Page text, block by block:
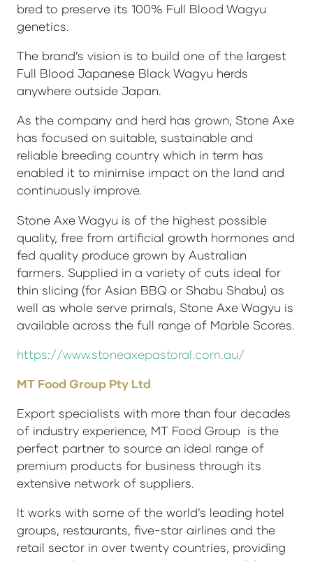
bred to preserve its 100% Full Blood Wagyu
genetics.
The brand’s vision is to build one of the largest
Full Blood Japanese Black Wagyu herds
anywhere outside Japan.
As the company and herd has grown, Stone Axe
has focused on suitable, sustainable and
reliable breeding country which in term has
enabled it to minimise impact on the land and
continuously improve.
Stone Axe Wagyu is of the highest possible
quality, free from artificial growth hormones and
fed quality produce grown by Australian
farmers. Supplied in a variety of cuts ideal for
thin slicing (for Asian BBQ or Shabu Shabu) as
well as whole serve primals, Stone Axe Wagyu is
available across the full range of Marble Scores.
https://www.stoneaxepastoral.com.au/
MT Food Group Pty Ltd
Export specialists with more than four decades
of industry experience, MT Food Group is the
perfect partner to source an ideal range of
premium products for business through its
extensive network of suppliers.
It works with some of the world’s leading hotel
groups, restaurants, five-star airlines and the
retail sector in over twenty countries, providing